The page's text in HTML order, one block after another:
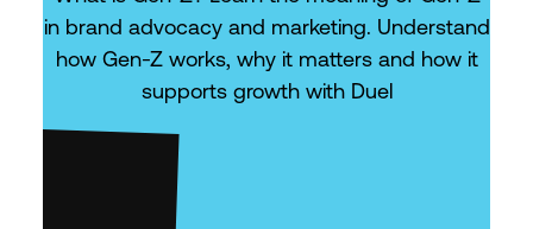
in brand advocacy and marketing. Understand
how Gen-Z works, why it matters and how it
supports growth with Duel